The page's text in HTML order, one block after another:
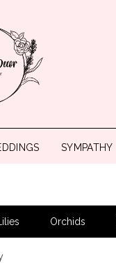
SYMPATHY
Lilies Orchids